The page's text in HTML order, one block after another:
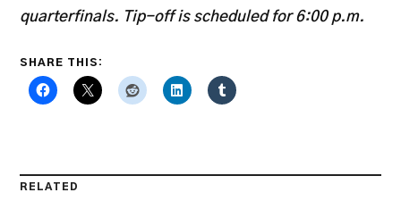
quarterfinals. Tip-off is scheduled for 6:00 p.m.
SHARE THIS:
RELATED